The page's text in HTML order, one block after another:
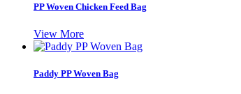
PP Woven Chicken Feed Bag
View More
Paddy PP Woven Bag